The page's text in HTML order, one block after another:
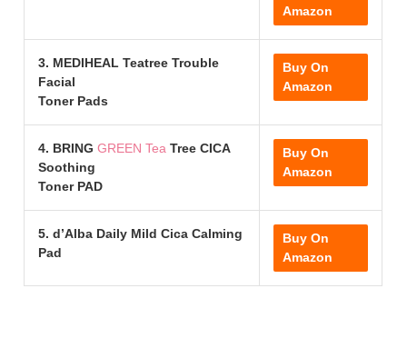
Amazon
3. MEDIHEAL Teatree Trouble
Facial
Toner Pads
Buy On
Amazon
4. BRINGGREEN Tea Tree CICA
Soothing
Toner PAD
Buy On
Amazon
5. d’Alba Daily Mild Cica Calming
Pad
Buy On
Amazon